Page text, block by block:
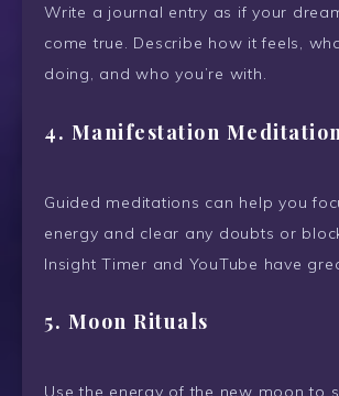
Write a journal entry as if your
come true. Describe how it feels,
doing, and who you’re with.
4. Manifestation
Guided meditations can help you
energy and clear any doubts or
Insight Timer and YouTube have
5. Moon Rituals
Use the energy of the new moon to